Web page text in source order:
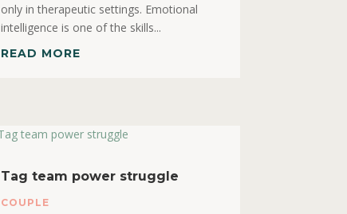
only in therapeutic settings. Emotional
intelligence is one of the skills...
READ MORE
Tag team power struggle
COUPLE